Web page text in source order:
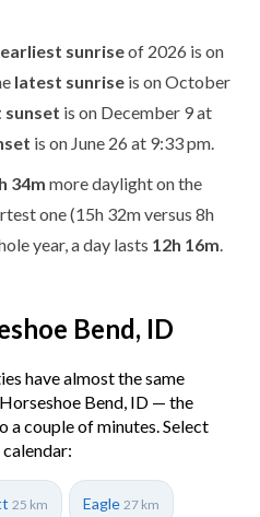
earliest sunriseof 2026 is on
latest sunrise is on October
sunset is on December 9 at
is on June 26 at 9:33 pm.
34m more daylight on the
one (15h 32m versus 8h
year, a day lasts 12h 16m
Bend, ID
have almost the same
Bend, ID — the
a couple of minutes. Select
25 km Eagle 27 km